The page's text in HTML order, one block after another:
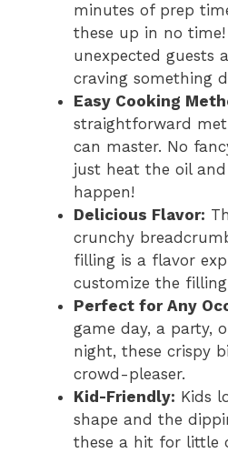
minutes of prep
these up in no
unexpected guests
craving something
Easy Cooking
straightforward
can master. No
just heat the oil
happen!
Delicious Flavor:
crunchy
filling is a flavor
customize the
Perfect for Any
game day, a party,
night, these crispy
crowd-pleaser.
Kid-Friendly: Kids
shape and the
these a hit for little